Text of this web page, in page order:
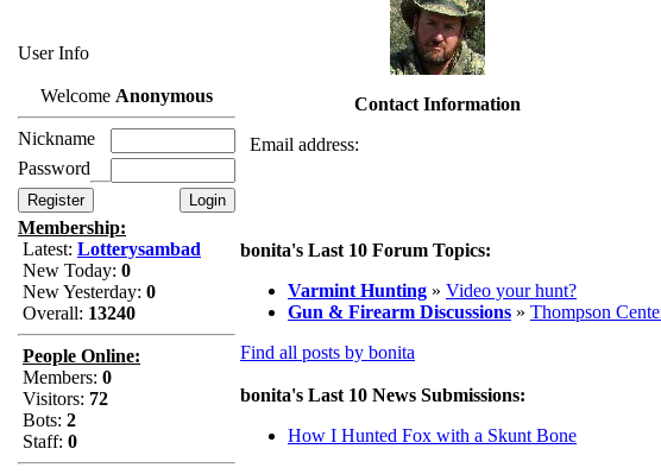
User Info
Welcome Anonymous
Nickname
Password
Membership:
Latest: Lotterysambad
New Today: 0
New Yesterday: 0
Overall: 13240
People Online:
Members: 0
Visitors: 72
Bots: 2
Staff: 0
Contact Information
Email address:
bonita's Last 10 Forum Topics:
Varmint Hunting » Video your hunt?
Gun & Firearm Discussions » Thompson
Find all posts by bonita
bonita's Last 10 News Submissions:
How I Hunted Fox with a Skunt Bone